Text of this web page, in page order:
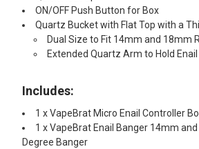
ON/OFF Push Button for Box
Quartz Bucket with Flat Top with a
Dual Size to Fit 14mm and 18mm
Extended Quartz Arm to Hold Enail
Includes:
1 x VapeBrat Micro Enail Controller
1 x VapeBrat Enail Banger 14mm
Degree Banger